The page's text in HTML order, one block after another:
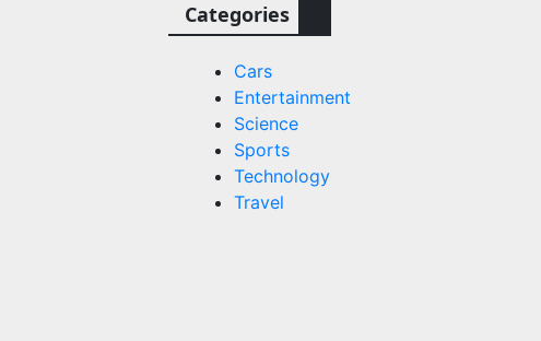
Categories
Cars
Entertainment
Science
Sports
Technology
Travel